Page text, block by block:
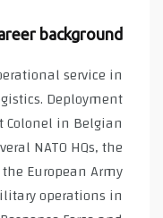
background
service in
Deployment
Colonel in Belgian
NATO HQs, the
European Army
operations in